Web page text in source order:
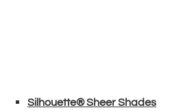
Silhouette® Sheer Shades